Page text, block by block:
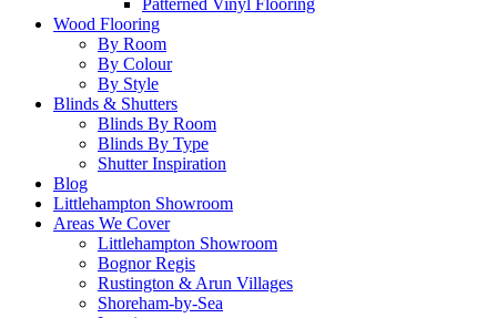
Patterned Vinyl Flooring
Wood Flooring
By Room
By Colour
By Style
Blinds & Shutters
Blinds By Room
Blinds By Type
Shutter Inspiration
Blog
Littlehampton Showroom
Areas We Cover
Littlehampton Showroom
Bognor Regis
Rustington & Arun Villages
Shoreham-by-Sea